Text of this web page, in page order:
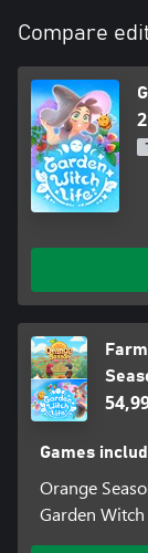
Compare
Games
Orange
Garden